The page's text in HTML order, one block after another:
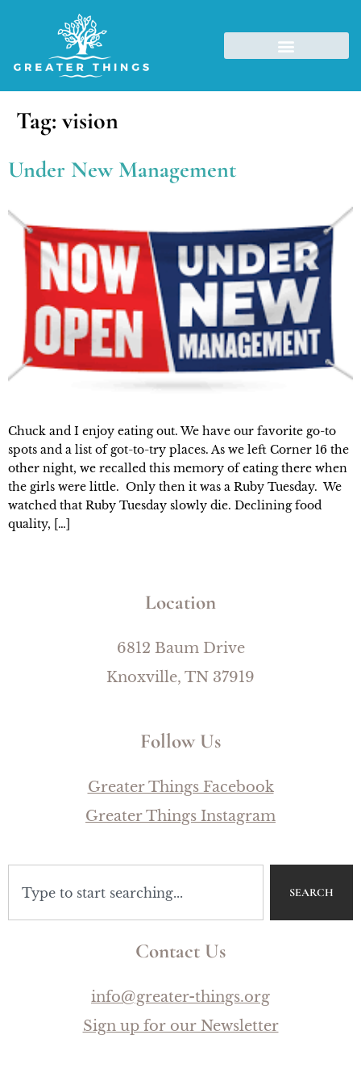
Tag:vision
Under New Management
Chuck and I enjoy eating out. We have our favorite go-to
spots and a list of got-to-try places. As we left Corner 16 the
other night, we recalled this memory of eating there when
the girls were little. Only then it was a Ruby Tuesday. We
watched that Ruby Tuesday slowly die. Declining food
quality, […]
Location
6812 Baum Drive
Knoxville, TN 37919
Follow Us
Greater Things Facebook
Greater Things Instagram
SEARCH
Contact Us
info@greater-things.org
Sign up for our Newsletter